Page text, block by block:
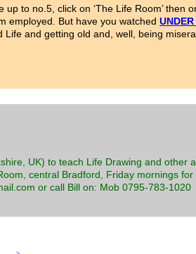
to no.5, click on ‘The Life Room’
employed. But have you watched
and getting old and, well, being
UK) to teach Life Drawing and other
central Bradford, Friday mornings
or call Bill on: Mob 0795-783-1020